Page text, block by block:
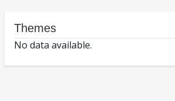
Themes
No data available.